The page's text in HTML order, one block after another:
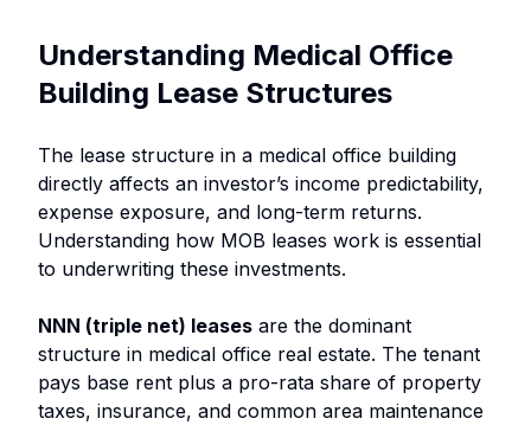
Understanding Medical Office
Building Lease Structures
The lease structure in a medical office building
directly affects an investor’s income predictability,
expense exposure, and long-term returns.
Understanding how MOB leases work is essential
to underwriting these investments.
NNN (triple net) leases are the dominant
structure in medical office real estate. The tenant
pays base rent plus a pro-rata share of property
taxes, insurance, and common area maintenance